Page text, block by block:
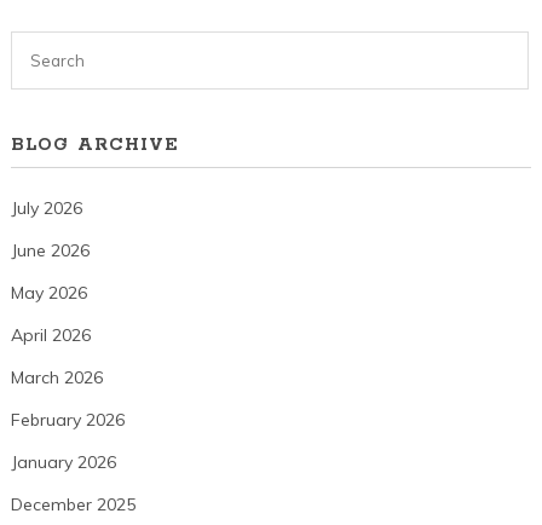
BLOG ARCHIVE
July 2026
June 2026
May 2026
April 2026
March 2026
February 2026
January 2026
December 2025